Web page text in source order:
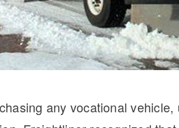
any vocational